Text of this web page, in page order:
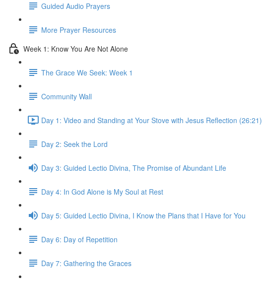
Guided Audio Prayers
More Prayer Resources
Week 1: Know You Are Not Alone
The Grace We Seek: Week 1
Community Wall
Day 1: Video and Standing at Your Stove with Jesus Reflection (26:21)
Day 2: Seek the Lord
Day 3: Guided Lectio Divina, The Promise of Abundant Life
Day 4: In God Alone is My Soul at Rest
Day 5: Guided Lectio Divina, I Know the Plans that I Have for You
Day 6: Day of Repetition
Day 7: Gathering the Graces